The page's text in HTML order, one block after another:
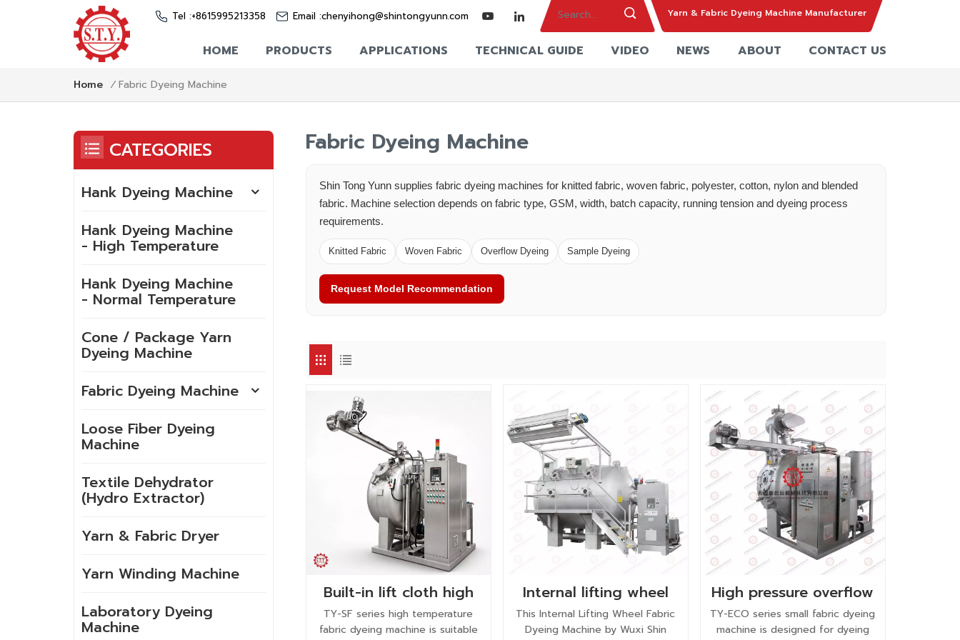
Tel :+8615995213358 Email :chenyihong@shintongyunn.com Yarn & Fabric Dyeing Machine Manufacturer
HOME PRODUCTS APPLICATIONS TECHNICAL GUIDE VIDEO NEWS ABOUT CONTACT US
Home / Fabric Dyeing Machine
Fabric Dyeing Machine
Shin Tong Yunn supplies fabric dyeing machines for knitted fabric, woven fabric, polyester, cotton, nylon and blended
fabric. Machine selection depends on fabric type, GSM, width, batch capacity, running tension and dyeing process
requirements.
Knitted Fabric Woven Fabric Overflow Dyeing Sample Dyeing
Request Model Recommendation
Built-in lift cloth high
temperature fabric
dyeing machine with
TY-SF series high temperature
fabric dyeing machine is suitable
Internal lifting wheel
fabric dyeing machine
This Internal Lifting Wheel Fabric
Dyeing Machine by Wuxi Shin
High pressure overflow
pure cotton small
fabric dyeing machine
TY-ECO series small fabric dyeing
machine is designed for dyeing
CATEGORIES
Hank Dyeing Machine
Hank Dyeing Machine
- High Temperature
Hank Dyeing Machine
- Normal Temperature
Cone / Package Yarn
Dyeing Machine
Fabric Dyeing Machine
Loose Fiber Dyeing
Machine
Textile Dehydrator
(Hydro Extractor)
Yarn & Fabric Dryer
Yarn Winding Machine
Laboratory Dyeing
Machine